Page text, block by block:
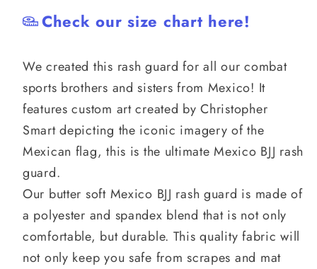
Check our size chart here!
We created this rash guard for all our combat
sports brothers and sisters from Mexico! It
features custom art created by Christopher
Smart depicting the iconic imagery of the
Mexican flag, this is the ultimate Mexico BJJ rash
guard.
Our butter soft Mexico BJJ rash guard is made of
a polyester and spandex blend that is not only
comfortable, but durable. This quality fabric will
not only keep you safe from scrapes and mat